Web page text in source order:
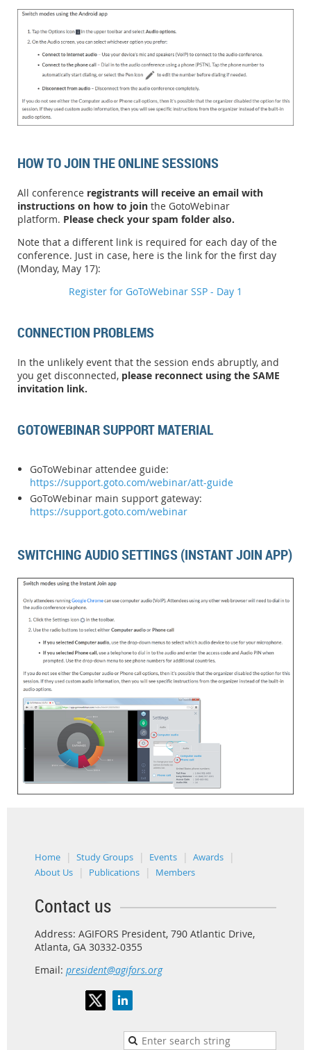
HOW TO JOIN THE ONLINE SESSIONS
All conference registrants will receive an email with
instructions on how to join the GotoWebinar
platform. Please check your spam folder also.
Note that a different link is required for each day of the
conference. Just in case, here is the link for the first day
(Monday, May 17):
Register for GoToWebinar SSP - Day 1
CONNECTION PROBLEMS
In the unlikely event that the session ends abruptly, and
you get disconnected, please reconnect using the SAME
invitation link.
GOTOWEBINAR SUPPORT MATERIAL
GoToWebinar attendee guide:
https://support.goto.com/webinar/att-guide
GoToWebinar main support gateway:
https://support.goto.com/webinar
SWITCHING AUDIO SETTINGS (INSTANT JOIN APP)
Home Study Groups Events
Awards
About Us
Publications Members
Contact us
Address: AGIFORS President, 790 Atlantic Drive,
Atlanta, GA 30332-0355
Email: president@agifors.org